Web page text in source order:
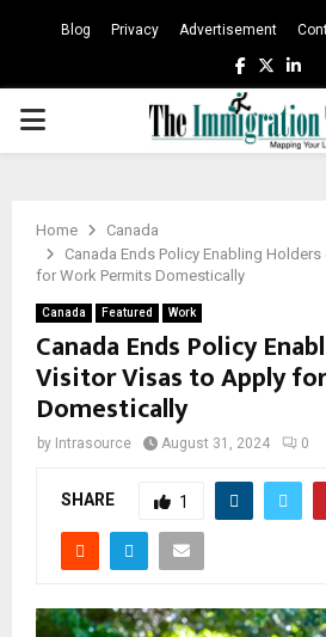
Blog Privacy Advertisement
Facebook
Twitter
PRIMARY
Home
Canada
Canada Ends Policy Enabling
for Work Permits Domestically
Canada Featured Work
Canada Ends Policy
Visitor Visas to Apply
Domestically
by Intrasource August 31, 2024 0
SHARE 1